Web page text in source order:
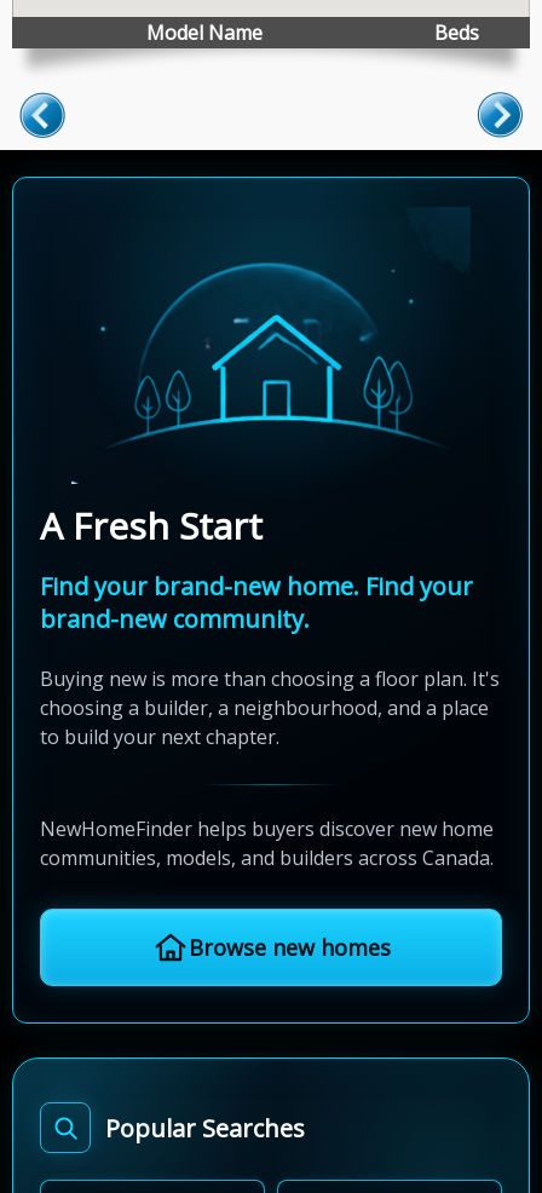
Model Name Beds
A Fresh Start
Find your brand-new home. Find your
brand-new community.
Buying new is more than choosing a floor plan. It's
choosing a builder, a neighbourhood, and a place
to build your next chapter.
NewHomeFinder helps buyers discover new home
communities, models, and builders across Canada.
Browse new homes
Popular Searches